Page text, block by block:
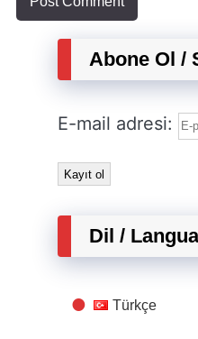
Abone Ol /
E-mail adresi:
Dil /
Türkçe